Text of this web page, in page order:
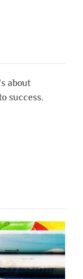
about
success.